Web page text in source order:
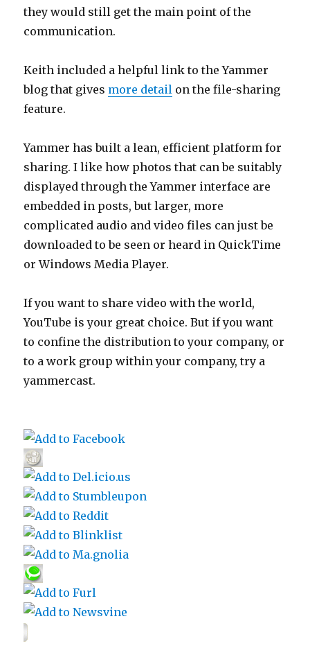
they would still get the main point of the
communication.
Keith included a helpful link to the Yammer
blog that gives more detail on the file-sharing
feature.
Yammer has built a lean, efficient platform for
sharing. I like how photos that can be suitably
displayed through the Yammer interface are
embedded in posts, but larger, more
complicated audio and video files can just be
downloaded to be seen or heard in QuickTime
or Windows Media Player.
If you want to share video with the world,
YouTube is your great choice. But if you want
to confine the distribution to your company, or
to a work group within your company, try a
yammercast.